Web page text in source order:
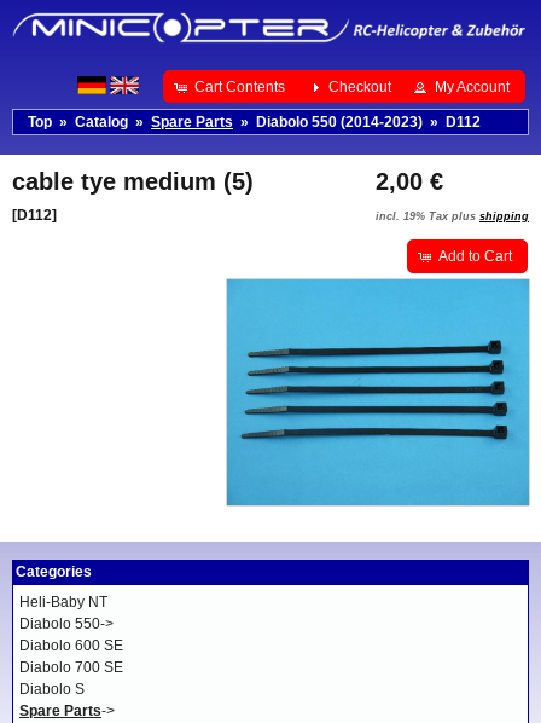
Cart Contents Checkout My Account
Top » Catalog » Spare Parts » Diabolo 550 (2014-2023) » D112
2,00 €
incl. 19% Tax plus shipping
cable tye medium (5)
[D112]
Add to Cart
Categories
Heli-Baby NT
Diabolo 550->
Diabolo 600 SE
Diabolo 700 SE
Diabolo S
Spare Parts->